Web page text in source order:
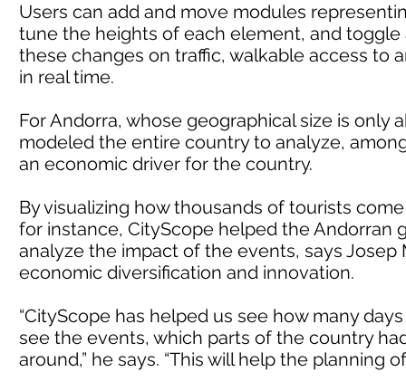
Users can add and move modules
tune the heights of each element, and
these changes on traffic, walkable access to
in real time.
For Andorra, whose geographical size is
modeled the entire country to analyze,
an economic driver for the country.
By visualizing how thousands of tourists
for instance, CityScope helped the
analyze the impact of the events, says Josep
economic diversification and innovation.
“CityScope has helped us see how many
see the events, which parts of the country
around,” he says. “This will help the planning